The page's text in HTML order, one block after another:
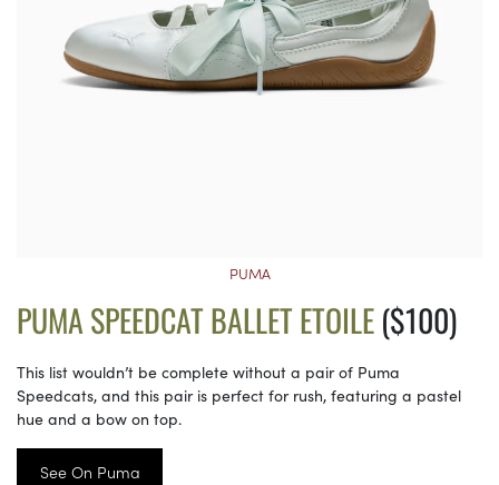
PUMA
PUMA SPEEDCAT BALLET ETOILE($100)
This list wouldn’t be complete without a pair of Puma
Speedcats, and this pair is perfect for rush, featuring a pastel
hue and a bow on top.
See On Puma